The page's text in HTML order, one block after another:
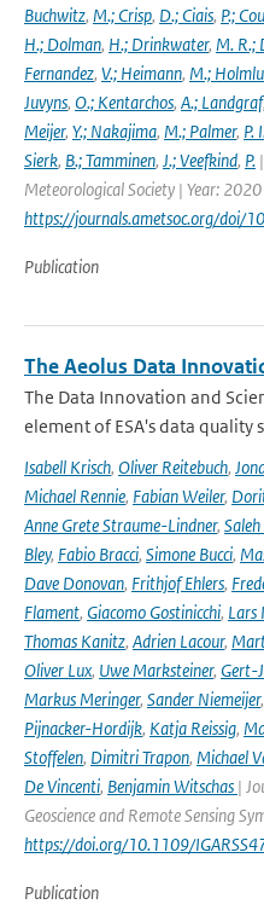
Buchwitz, M.; Crisp, D.; Ciais, P.;
H.; Dolman, H.; Drinkwater, M. R.;
Fernandez, V.; Heimann, M.;
Juvyns, O.; Kentarchos, A.; Landgraf,
Meijer, Y.; Nakajima, M.; Palmer, P.
Sierk, B.; Tamminen, J.; Veefkind, P.
Meteorological Society | Year:
https://journals.ametsoc.org/doi/
Publication
The Aeolus Data
The Data Innovation and
element of ESA's data quality
Isabell Krisch, Oliver Reitebuch,
Michael Rennie, Fabian Weiler,
Anne Grete Straume-Lindner,
Bley, Fabio Bracci, Simone Bucci,
Dave Donovan, Frithjof Ehlers,
Flament, Giacomo Gostinicchi, Lars
Thomas Kanitz, Adrien Lacour,
Oliver Lux, Uwe Marksteiner, Gert-
Markus Meringer, Sander Niemeijer,
Pijnacker-Hordijk, Katja Reissig,
Stoffelen, Dimitri Trapon, Michael
De Vincenti, Benjamin Witschas |
Geoscience and Remote Sensing
https://doi.org/10.1109/
Publication